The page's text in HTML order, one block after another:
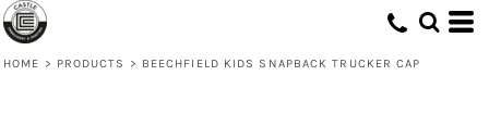
HOME > PRODUCTS > BEECHFIELD KIDS SNAPBACK TRUCKER CAP